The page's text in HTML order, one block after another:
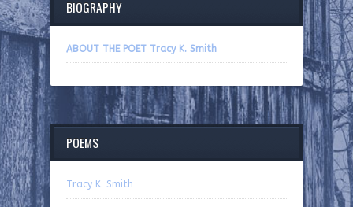
BIOGRAPHY
ABOUT THE POET Tracy K. Smith
POEMS
Tracy K. Smith